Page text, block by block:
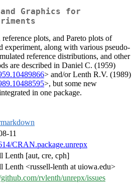
Graphics for
plots, and Pareto plots of
experiment, along with various pseudo-
reference distributions, and other
are described in Daniel C. (1959)
> and/or Lenth R.V. (1989)
>, but some new
in one package.
11
CRAN.package.unrepx
Lenth [aut, cre, cph]
Lenth <russell-lenth at uiowa.edu>
rvlenth/unrepx/issues